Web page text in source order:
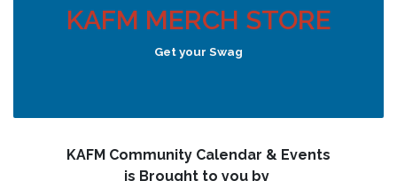
KAFM MERCH STORE
Get your Swag
KAFM Community Calendar & Events
is Brought to you by